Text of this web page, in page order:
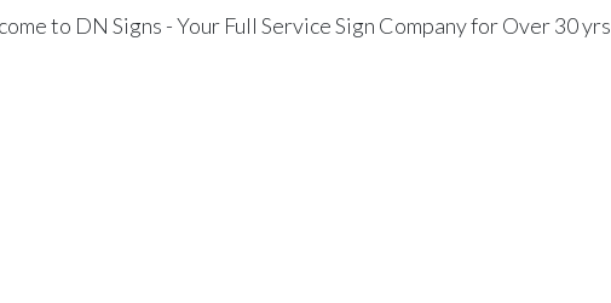
to DN Signs - Your Full Service Sign Company for Over 30 yrs